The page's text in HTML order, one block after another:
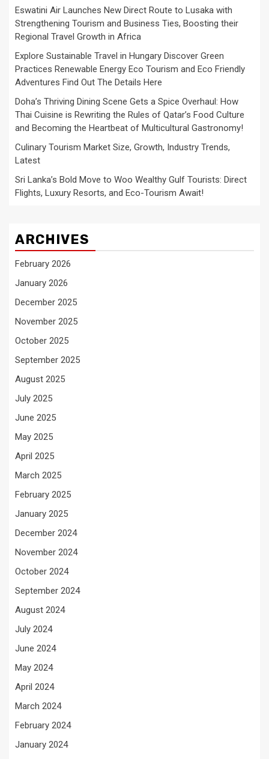
Eswatini Air Launches New Direct Route to Lusaka with
Strengthening Tourism and Business Ties, Boosting their
Regional Travel Growth in Africa
Explore Sustainable Travel in Hungary Discover Green
Practices Renewable Energy Eco Tourism and Eco Friendly
Adventures Find Out The Details Here
Doha’s Thriving Dining Scene Gets a Spice Overhaul: How
Thai Cuisine is Rewriting the Rules of Qatar’s Food Culture
and Becoming the Heartbeat of Multicultural Gastronomy!
Culinary Tourism Market Size, Growth, Industry Trends,
Latest
Sri Lanka’s Bold Move to Woo Wealthy Gulf Tourists: Direct
Flights, Luxury Resorts, and Eco-Tourism Await!
ARCHIVES
February 2026
January 2026
December 2025
November 2025
October 2025
September 2025
August 2025
July 2025
June 2025
May 2025
April 2025
March 2025
February 2025
January 2025
December 2024
November 2024
October 2024
September 2024
August 2024
July 2024
June 2024
May 2024
April 2024
March 2024
February 2024
January 2024